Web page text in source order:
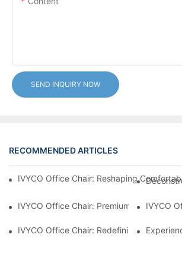
SEND INQUIRY NOW
RECOMMENDED ARTICLES
IVYCO Office Chair: Reshaping
IVYCO Office Chair: Premium Comfort
IVYCO
IVYCO Office Chair: Redefining